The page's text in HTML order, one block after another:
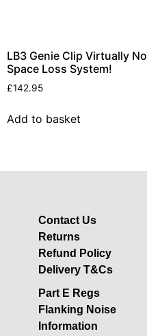
LB3 Genie Clip Virtually No
Space Loss System!
£142.95
Add to basket
Contact Us
Returns
Refund Policy
Delivery T&Cs
Part E Regs
Flanking Noise
Information